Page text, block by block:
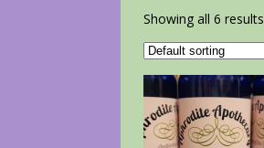
Showing all 6 results